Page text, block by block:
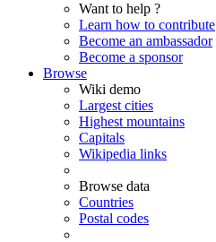
Want to help ?
Learn how to contribute
Become an ambassador
Become a sponsor
Browse
Wiki demo
Largest cities
Highest mountains
Capitals
Wikipedia links
Browse data
Countries
Postal codes